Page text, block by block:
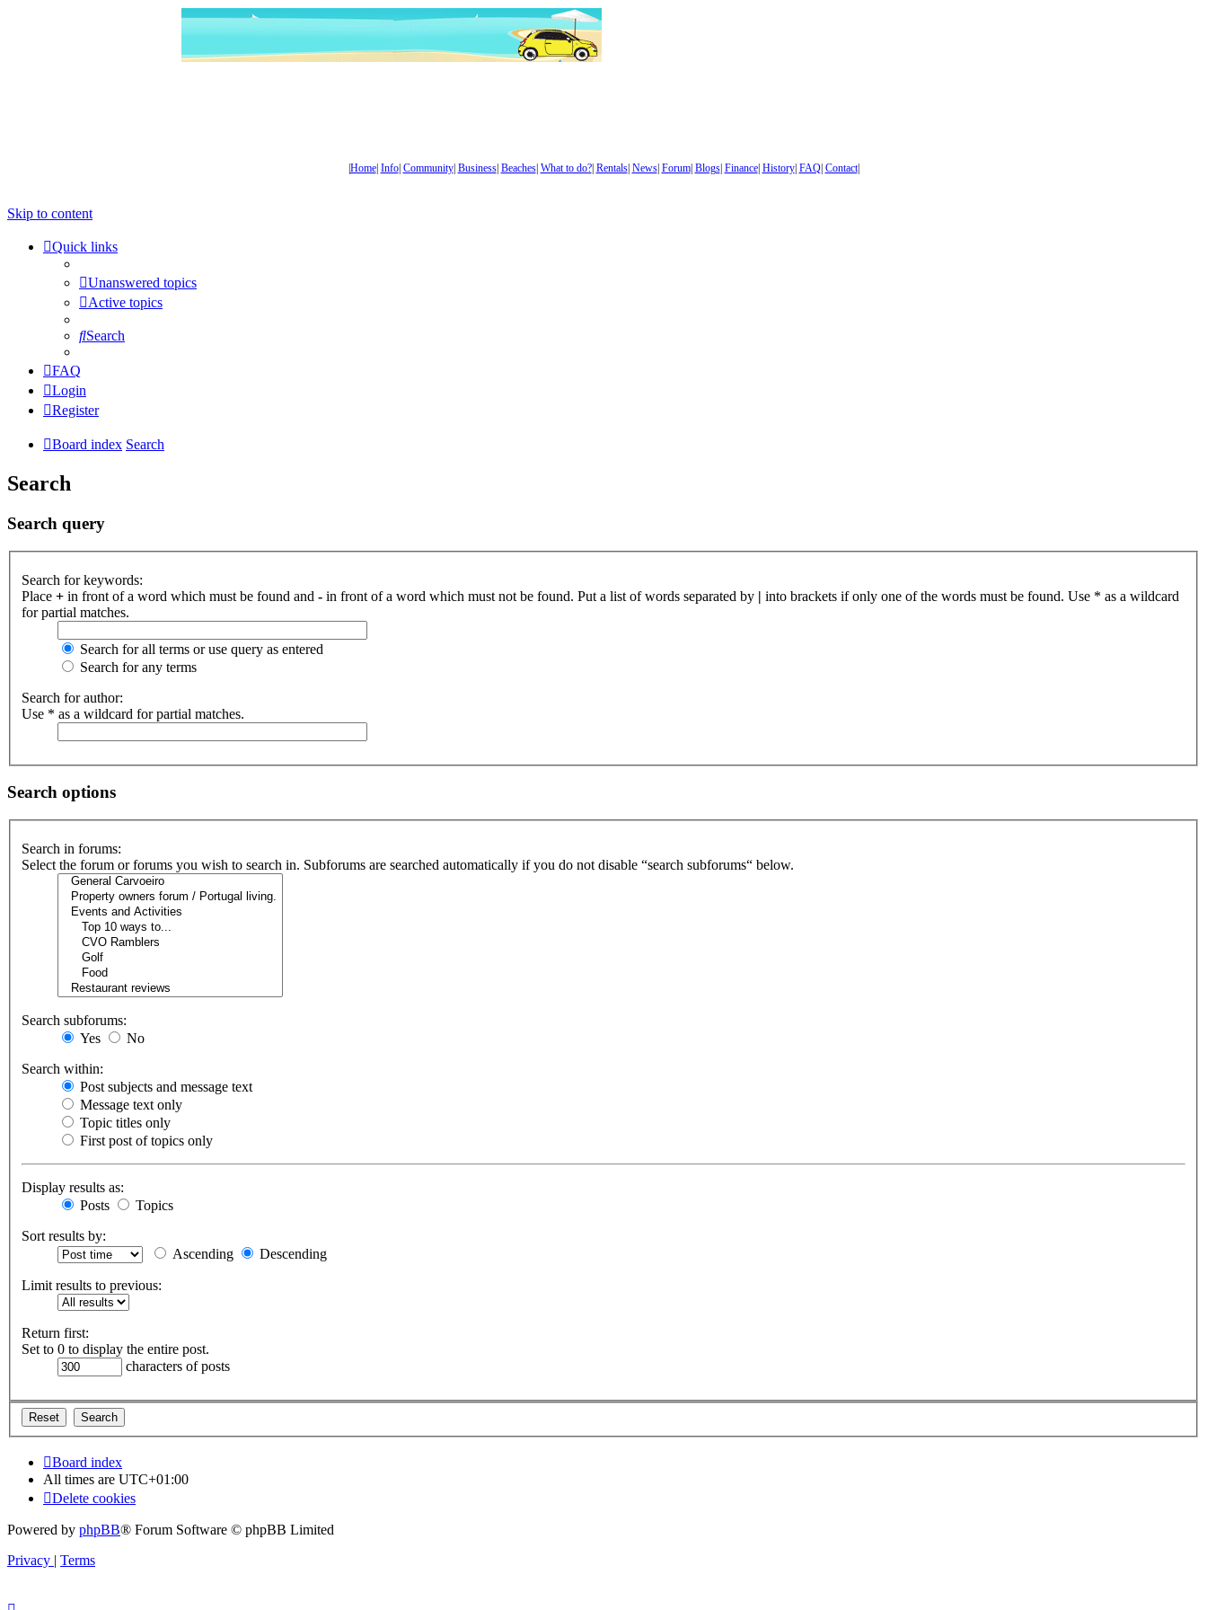
Home| Info| Community| Business| Beaches| What to do?| Rentals| News| Forum| Blogs| Finance| History| FAQ| Contact|
Skip to content
Quick links
Unanswered topics
Active topics
Search
FAQ
Login
Register
Board index Search
Search
Search query
Search for keywords:
Place + in front of a word which must be found and - in front of a word which must not be found. Put a list of words separated by | into brackets if only one of the words must be found. Use * as a wildcard
for partial matches.
Search for all terms or use query as entered
Search for any terms
Search for author:
Use * as a wildcard for partial matches.
Search options
Search in forums:
Select the forum or forums you wish to search in. Subforums are searched automatically if you do not disable “search subforums“ below.
Search subforums:
Yes
No
Search within:
Post subjects and message text
Message text only
Topic titles only
First post of topics only
Display results as:
Posts
Topics
Sort results by:
Ascending
Descending
Limit results to previous:
Return first:
Set to 0 to display the entire post.
characters of posts
Board index
All times are UTC+01:00
Delete cookies
Powered by phpBB® Forum Software © phpBB Limited
Privacy | Terms